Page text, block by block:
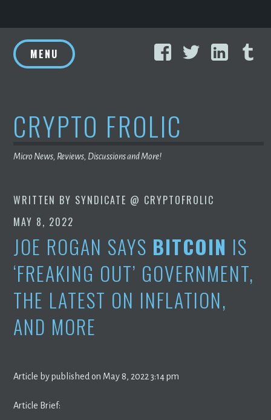
to
content
FacebookTwitter
MENU
CRYPTO FROLIC
Micro News, Reviews, Discussions and More!
WRITTEN BY SYNDICATE @ CRYPTOFROLIC
MAY 8, 2022
JOE ROGAN SAYS BITCOIN IS
‘FREAKING OUT’ GOVERNMENT,
THE LATEST ON INFLATION,
AND MORE
Article by published on May 8, 2022 3:14 pm
Article Brief: